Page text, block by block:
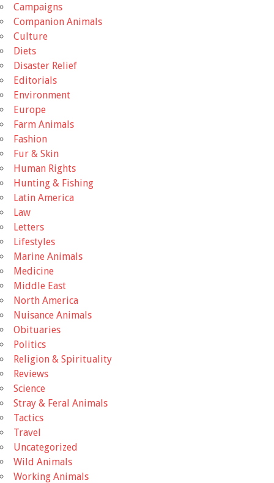
Campaigns
Companion Animals
Culture
Diets
Disaster Relief
Editorials
Environment
Europe
Farm Animals
Fashion
Fur & Skin
Human Rights
Hunting & Fishing
Latin America
Law
Letters
Lifestyles
Marine Animals
Medicine
Middle East
North America
Nuisance Animals
Obituaries
Politics
Religion & Spirituality
Reviews
Science
Stray & Feral Animals
Tactics
Travel
Uncategorized
Wild Animals
Working Animals